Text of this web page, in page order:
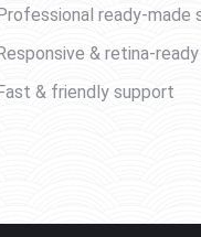
ready-made
& retina-ready
& friendly support